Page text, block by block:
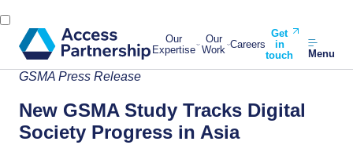
Our
Expertise
Our
Work Careers
Get
in
touch
Menu
GSMA Press Release
New GSMA Study Tracks Digital
Society Progress in Asia